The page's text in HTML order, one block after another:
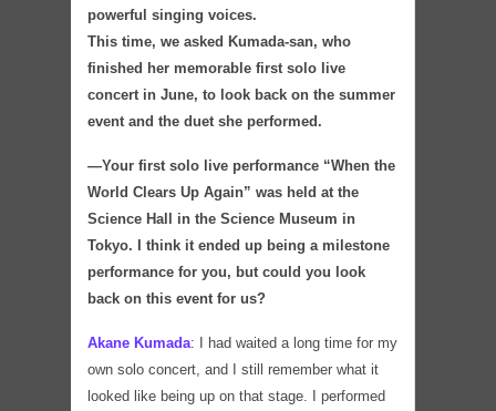
powerful singing voices.
This time, we asked Kumada-san, who
finished her memorable first solo live
concert in June, to look back on the summer
event and the duet she performed.
―Your first solo live performance “When the
World Clears Up Again” was held at the
Science Hall in the Science Museum in
Tokyo. I think it ended up being a milestone
performance for you, but could you look
back on this event for us?
Akane Kumada:
I had waited a long time for my
own solo concert, and I still remember what it
looked like being up on that stage. I performed